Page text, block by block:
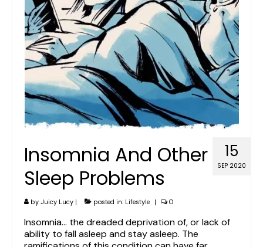
15
SEP 2020
Insomnia And Other
Sleep Problems
by Juicy Lucy | posted in: Lifestyle | 0
Insomnia… the dreaded deprivation of, or lack of
ability to fall asleep and stay asleep. The